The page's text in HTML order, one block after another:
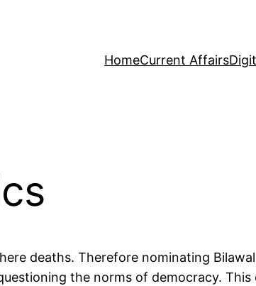
HomeCurrent Affairs
deaths. Therefore nominating
the norms of democracy.